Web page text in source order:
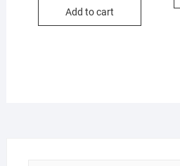
Add to cart